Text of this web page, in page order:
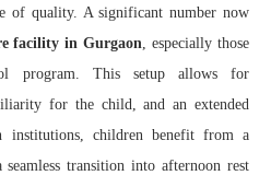
of quality. A significant number now
facility in Gurgaon, especially those
program. This setup allows for
for the child, and an extended
institutions, children benefit from a
transition into afternoon rest